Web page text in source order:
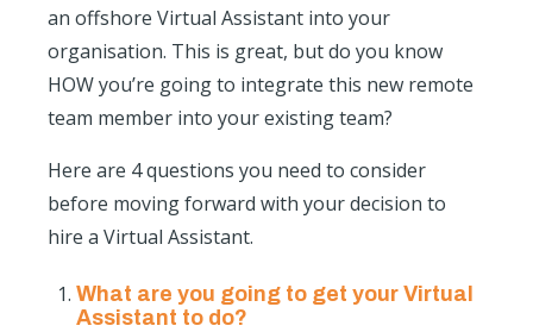
an offshore Virtual Assistant into your
organisation. This is great, but do you know
HOW you’re going to integrate this new remote
team member into your existing team?
Here are 4 questions you need to consider
before moving forward with your decision to
hire a Virtual Assistant.
What are you going to get your Virtual
Assistant to do?